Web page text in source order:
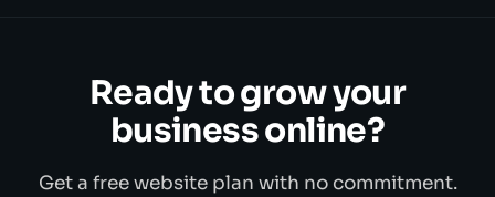
Ready to grow your
business online?
Get a free website plan with no commitment.